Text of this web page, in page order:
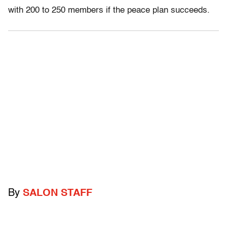
with 200 to 250 members if the peace plan succeeds.
By SALON STAFF